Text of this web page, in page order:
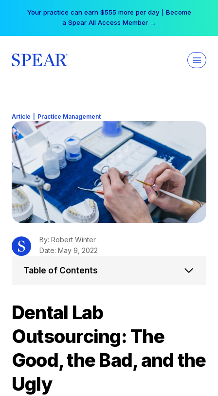
Your practice can earn $555 more per day | Become
a Spear All Access Member →
Article Practice Management
Dental Lab
Outsourcing: The
Good, the Bad, and the
Ugly
By: Robert Winter
Date: May 9, 2022
Table of Contents